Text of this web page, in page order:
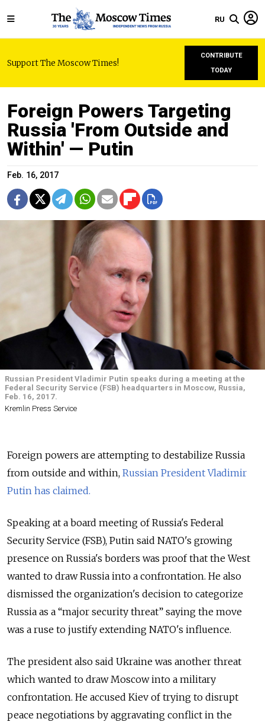
RU
Support The Moscow Times!
CONTRIBUTE
TODAY
Foreign Powers Targeting
Russia 'From Outside and
Within' — Putin
Feb. 16, 2017
Russian President Vladimir Putin speaks during a meeting at the
Federal Security Service (FSB) headquarters in Moscow, Russia,
Feb. 16, 2017.
Kremlin Press Service
Foreign powers are attempting to destabilize Russia
from outside and within, Russian President Vladimir
Putin has claimed.
Speaking at a board meeting of Russia's Federal
Security Service (FSB), Putin said NATO's growing
presence on Russia's borders was proof that the West
wanted to draw Russia into a confrontation. He also
dismissed the organization's decision to categorize
Russia as a “major security threat” saying the move
was a ruse to justify extending NATO's influence.
The president also said Ukraine was another threat
which wanted to draw Moscow into a military
confrontation. He accused Kiev of trying to disrupt
peace negotiations by aggravating conflict in the